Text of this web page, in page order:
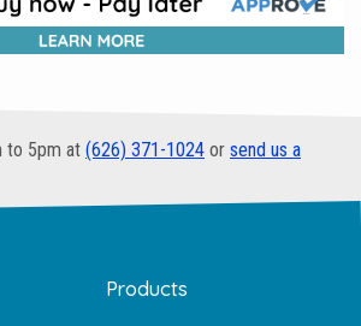
to 5pm at (626) 371-1024 or send us a
Products